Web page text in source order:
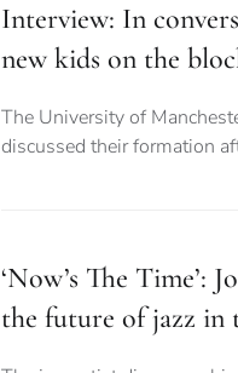
Interview: In
new kids on the
The University of
discussed their formation
‘Now’s The Time’:
the future of jazz in